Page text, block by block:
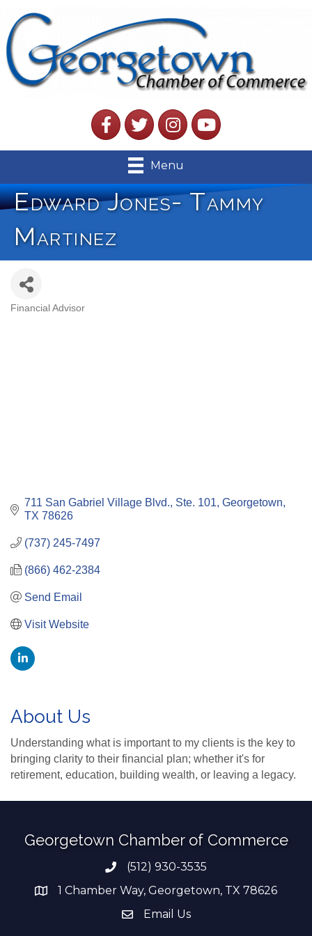
FacebookTwitterInstagramYouTube
Menu
Edward Jones- Tammy
Martinez
Financial Advisor
711 San Gabriel Village Blvd., Ste. 101 Georgetown
TX 78626
(737) 245-7497
(866) 462-2384
Send Email
Visit Website
About Us
Understanding what is important to my clients is the key to
bringing clarity to their financial plan; whether it's for
retirement, education, building wealth, or leaving a legacy.
Georgetown Chamber of Commerce
Phone number
(512) 930-3535
address1 Chamber Way, Georgetown, TX 78626
email address
Email Us